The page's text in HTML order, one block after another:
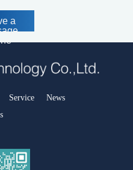
spectrometers
a
Service
News